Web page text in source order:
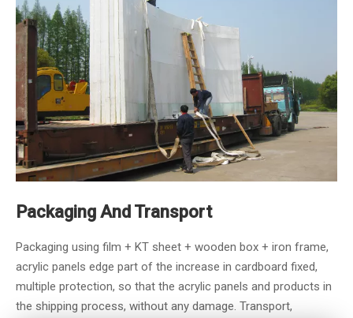
Packaging And Transport
Packaging using film + KT sheet + wooden box + iron frame,
acrylic panels edge part of the increase in cardboard fixed,
multiple protection, so that the acrylic panels and products in
the shipping process, without any damage. Transport,